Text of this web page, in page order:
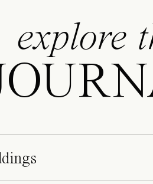
explore